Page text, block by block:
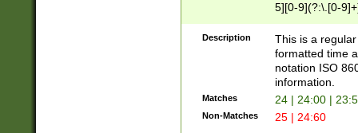
5][0-9](?:\.[0-
Description
This is a
formatted time
notation ISO
information.
Matches 24 | 24:00 |
Non-Matches 25 | 24:60